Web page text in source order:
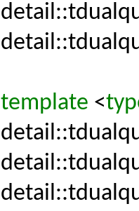
template <